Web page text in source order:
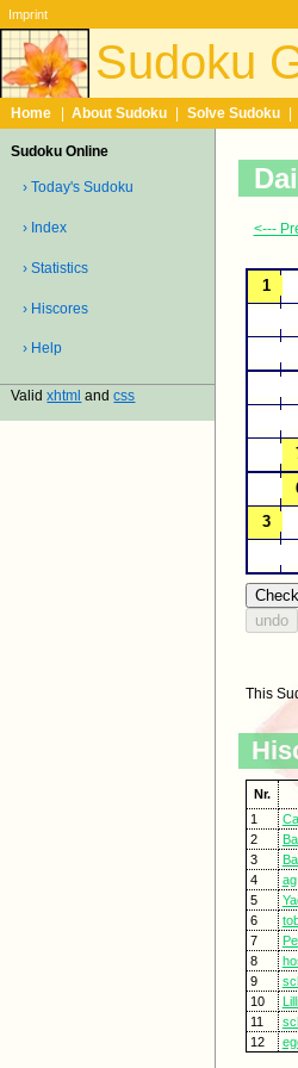
Imprint
Sudoku
Home About Sudoku Solve Sudoku
Sudoku Online
› Today's Sudoku
› Index
› Statistics
› Hiscores
› Help
Validxhtml andcss
<---
This
Nr.
1
2
3
4
ag
5
6
7
8
9
10
Lilli
11
12